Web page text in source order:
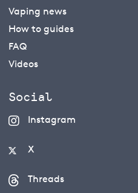
Vaping news
How to guides
FAQ
Videos
Social
Instagram
X
Threads